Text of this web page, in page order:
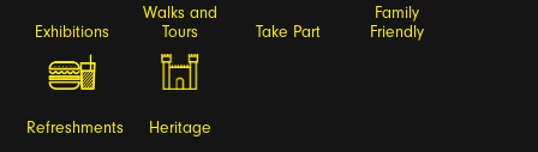
Exhibitions
Walks and
Tours
Take Part
Family
Friendly
Refreshments Heritage